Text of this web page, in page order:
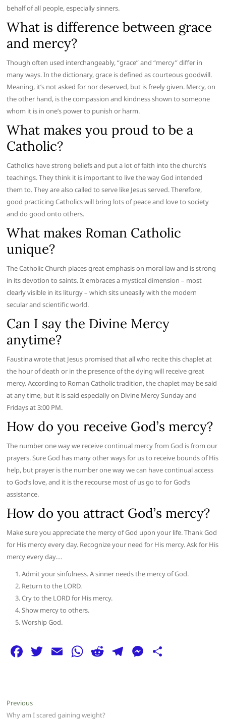
behalf of all people, especially sinners.
What is difference between grace
and mercy?
Though often used interchangeably, “grace” and “mercy” differ in
many ways. In the dictionary, grace is defined as courteous goodwill.
Meaning, it’s not asked for nor deserved, but is freely given. Mercy, on
the other hand, is the compassion and kindness shown to someone
whom it is in one’s power to punish or harm.
What makes you proud to be a
Catholic?
Catholics have strong beliefs and put a lot of faith into the church’s
teachings. They think it is important to live the way God intended
them to. They are also called to serve like Jesus served. Therefore,
good practicing Catholics will bring lots of peace and love to society
and do good onto others.
What makes Roman Catholic
unique?
The Catholic Church places great emphasis on moral law and is strong
in its devotion to saints. It embraces a mystical dimension – most
clearly visible in its liturgy – which sits uneasily with the modern
secular and scientific world.
Can I say the Divine Mercy
anytime?
Faustina wrote that Jesus promised that all who recite this chaplet at
the hour of death or in the presence of the dying will receive great
mercy. According to Roman Catholic tradition, the chaplet may be said
at any time, but it is said especially on Divine Mercy Sunday and
Fridays at 3:00 PM.
How do you receive God’s mercy?
The number one way we receive continual mercy from God is from our
prayers. Sure God has many other ways for us to receive bounds of His
help, but prayer is the number one way we can have continual access
to God’s love, and it is the recourse most of us go to for God’s
assistance.
How do you attract God’s mercy?
Make sure you appreciate the mercy of God upon your life. Thank God
for His mercy every day. Recognize your need for His mercy. Ask for His
mercy every day….
Admit your sinfulness. A sinner needs the mercy of God.
Return to the LORD.
Cry to the LORD for His mercy.
Show mercy to others.
Worship God.
F
e
b
T E W
A
R T M
Post
PreviousPrevious
post:
Why am I scared gaining weight?